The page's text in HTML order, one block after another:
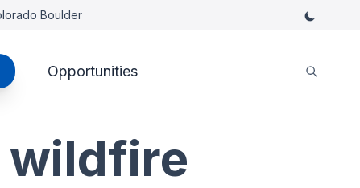
Boulder
Opportunities
wildfire